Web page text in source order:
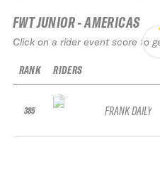
FWT JUNIOR - AMERICAS
Click on a rider event score to
RANK
385
RIDERS
FRANK DAILY